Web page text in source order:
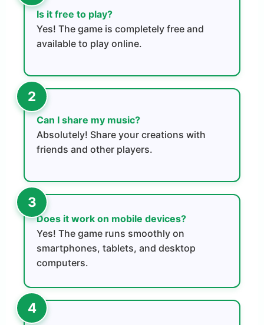
Is it free to play?
Yes! The game is completely free and
available to play online.
Can I share my music?
Absolutely! Share your creations with
friends and other players.
Does it work on mobile devices?
Yes! The game runs smoothly on
smartphones, tablets, and desktop
computers.